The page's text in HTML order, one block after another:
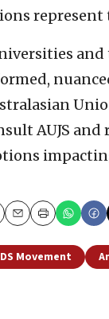
represent
AUJS
EmailPrint
Movement